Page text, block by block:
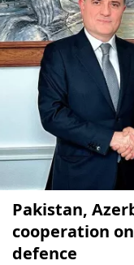
Pakistan,
cooperation
defence